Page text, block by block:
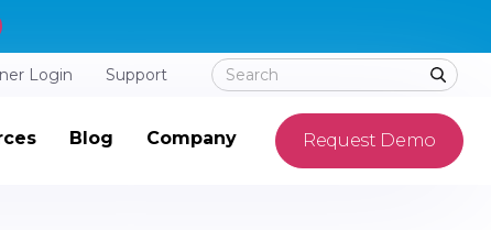
Login Support
Blog Company Request Demo